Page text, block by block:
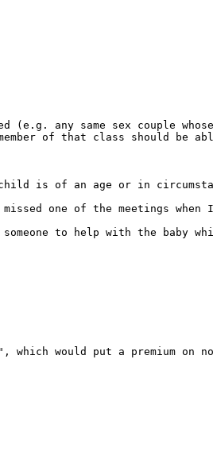
any same sex couple
of that class should be
an age or in
one of the meetings when I
to help with the
would put a premium on